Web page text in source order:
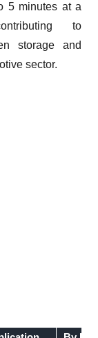
5 minutes at a
to
storage and
sector.